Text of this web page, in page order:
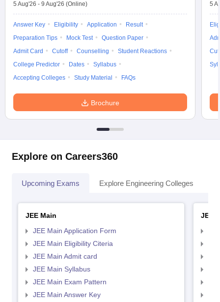
5 Aug'26 - 9 Aug'26 (Online)
Answer Key Eligibility Application
Result
Preparation Tips
Mock Test
Question Paper
Admit Card
Cutoff Counselling
Student Reactions
College Predictor
Dates
Syllabus
Accepting Colleges
Study Material FAQs
Brochure
5
Explore on Careers360
Upcoming Exams Explore Engineering Colleges
JEE Main
JEE Main Application Form
JEE Main Eligibility Citeria
JEE Main Admit card
JEE Main Syllabus
JEE Main Exam Pattern
JEE Main Answer Key
JEE